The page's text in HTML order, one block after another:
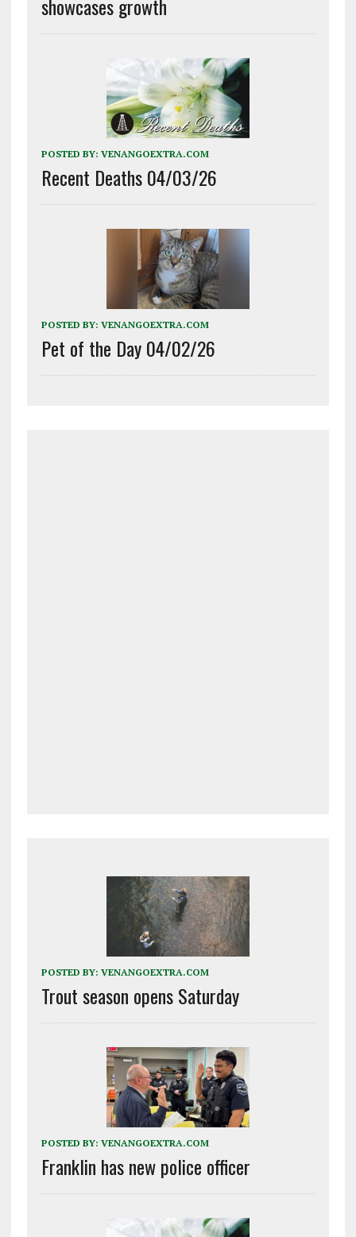
showcases growth
POSTED BY: VENANGOEXTRA.COM
Recent Deaths 04/03/26
POSTED BY: VENANGOEXTRA.COM
Pet of the Day 04/02/26
POSTED BY: VENANGOEXTRA.COM
Trout season opens Saturday
POSTED BY: VENANGOEXTRA.COM
Franklin has new police officer